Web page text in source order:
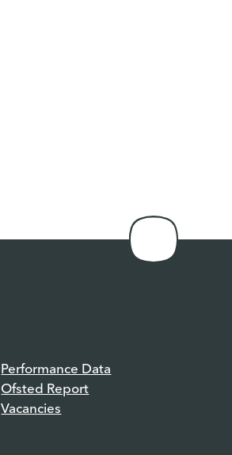
Performance Data
Ofsted Report
Vacancies